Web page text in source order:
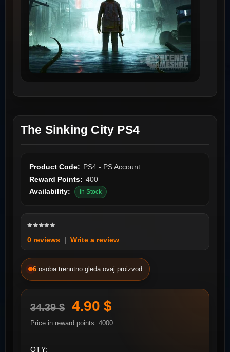
The Sinking City PS4
Product Code: PS4 - PS Account
Reward Points: 400
Availability:
In Stock
0 reviews | Write a review
6 osoba trenutno gleda ovaj proizvod
34.39 $ 4.90 $
Price in reward points: 4000
QTY: